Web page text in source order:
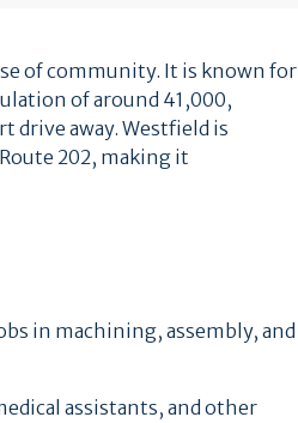
of community. It is known for
of around 41,000,
drive away. Westfield is
202, making it
in machining, assembly, and
assistants, and other